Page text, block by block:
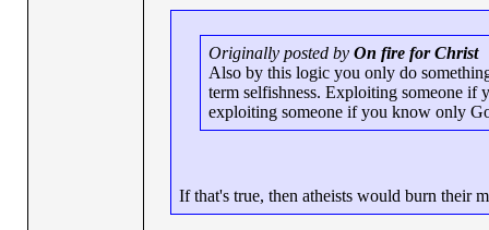
Originally posted by On fire for Christ
Also by this logic you only do
term selfishness. Exploiting someone if
exploiting someone if you know only
If that's true, then atheists would burn their